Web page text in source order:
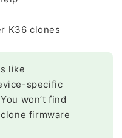
K36 clones
like
specific
won’t find
firmware